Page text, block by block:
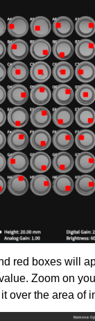
red boxes will
Zoom on
over the area of